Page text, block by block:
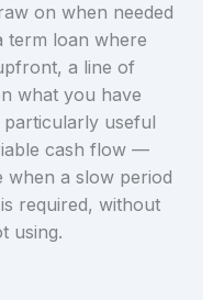
on when needed
term loan where
a line of
what you have
useful
cash flow —
when a slow period
required, without
using.